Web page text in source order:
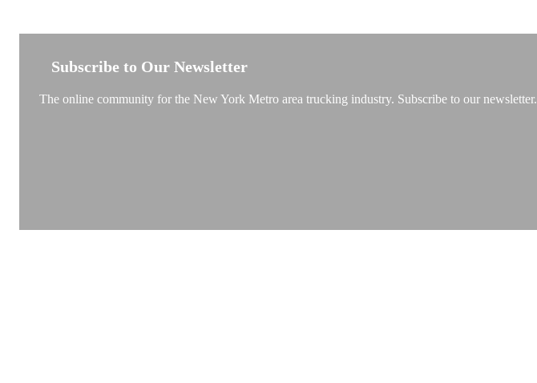
Subscribe to Our Newsletter
The online community for the New York Metro area trucking industry. Subscribe to our newsletter.